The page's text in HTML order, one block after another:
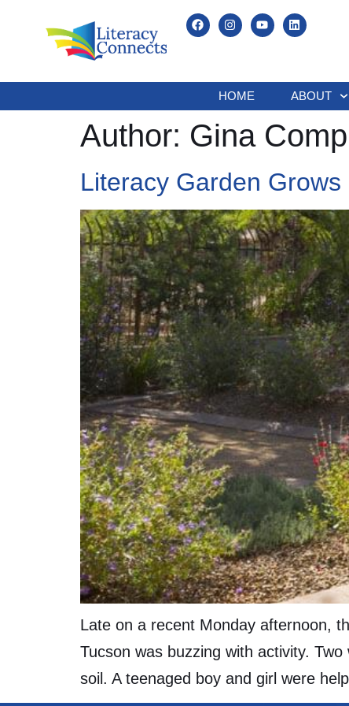
HOME ABOUT
Author: Gina
Literacy Garden
Late on a recent Monday afternoon,
Tucson was buzzing with activity.
soil. A teenaged boy and girl were